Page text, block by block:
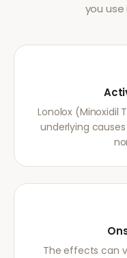
you
Lonolox (Minoxidil
underlying
The effects can